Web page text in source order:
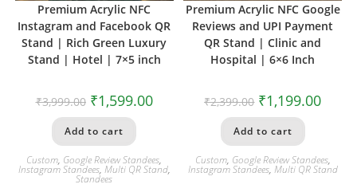
Premium Acrylic NFC
Instagram and Facebook QR
Stand | Rich Green Luxury
Stand | Hotel | 7×5 inch
₹3,999.00 ₹1,599.00
Add to cart
Custom, Google Review Standees,
Instagram Standees, Multi QR Stand,
Standees
Premium Acrylic NFC Google
Reviews and UPI Payment
QR Stand | Clinic and
Hospital | 6×6 Inch
₹2,399.00 ₹1,199.00
Add to cart
Custom, Google Review Standees,
Instagram Standees, Multi QR Stand